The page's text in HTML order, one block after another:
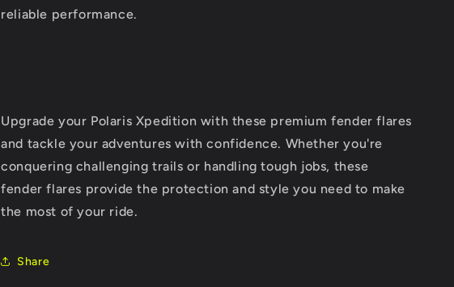
reliable performance.
Upgrade your Polaris Xpedition with these premium fender flares
and tackle your adventures with confidence. Whether you're
conquering challenging trails or handling tough jobs, these
fender flares provide the protection and style you need to make
the most of your ride.
Share